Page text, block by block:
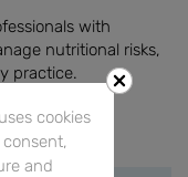
with
nutritional risks,
practice.
cookies
and